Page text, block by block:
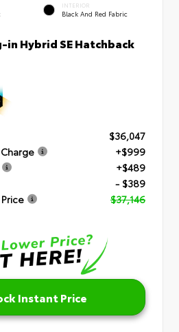
INTERIOR
Black And Red Fabric
in Hybrid SE Hatchback
$36,047
+$999
+$489
- $389
$37,146
Instant Price